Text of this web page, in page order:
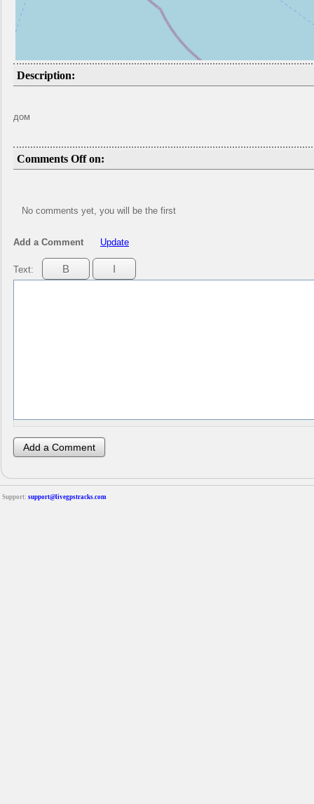
Description:
дом
Comments Off on:
No comments yet, you will be the first
Add a Comment Update
Text:
Support: support@livegpstracks.com